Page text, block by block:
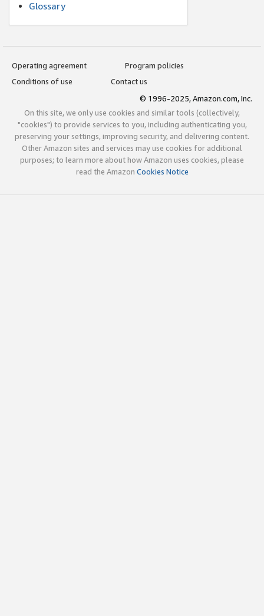
Glossary
Operating agreement
Program policies
Conditions of use
Contact us
© 1996-2025, Amazon.com, Inc.
On this site, we only use cookies and similar tools (collectively,
"cookies") to provide services to you, including authenticating you,
preserving your settings, improving security, and delivering content.
Other Amazon sites and services may use cookies for additional
purposes; to learn more about how Amazon uses cookies, please
read the Amazon Cookies Notice